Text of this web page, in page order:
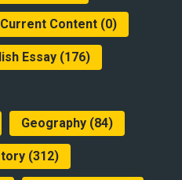
Current Content(0)
Essay(176)
Geography(84)
(312)